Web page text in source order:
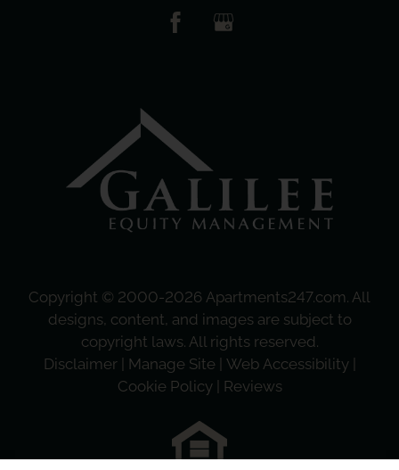
Copyright © 2000-2026 Apartments247.com. All
designs, content, and images are subject to
copyright laws. All rights reserved.
Disclaimer| Manage Site Web Accessibility|
Cookie Policy| Reviews